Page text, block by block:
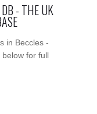
- THE UK
in Beccles -
below for full